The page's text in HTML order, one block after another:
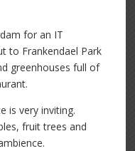
for an IT
to Frankendael Park
greenhouses full of
is very inviting.
fruit trees and